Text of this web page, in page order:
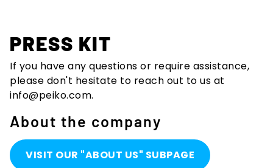
PRESS KIT
If you have any questions or require assistance,
please don't hesitate to reach out to us at
info@peiko.com.
About the company
VISIT OUR "ABOUT US" SUBPAGE